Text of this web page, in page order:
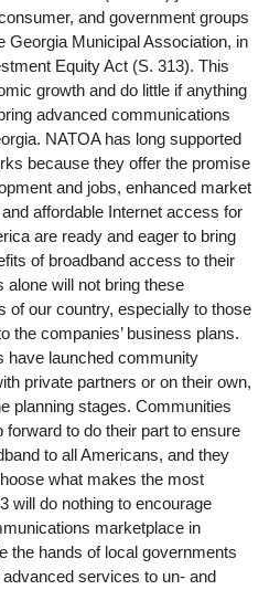
and government groups
Georgia Municipal Association, in
Equity Act (S. 313). This
growth and do little if anything
advanced communications
NATOA has long supported
because they offer the promise
and jobs, enhanced market
affordable Internet access for
are ready and eager to bring
of broadband access to their
will not bring these
of our country, especially to those
the companies’ business plans.
have launched community
private partners or on their own,
planning stages. Communities
to do their part to ensure
to all Americans, and they
what makes the most
will do nothing to encourage
marketplace in
the hands of local governments
services to un- and